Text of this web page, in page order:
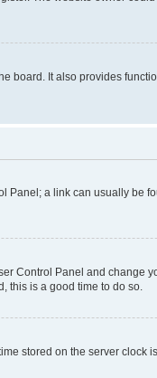
It also provides
a link can usually
Control Panel and change
this is a good time to do so.
stored on the server clock